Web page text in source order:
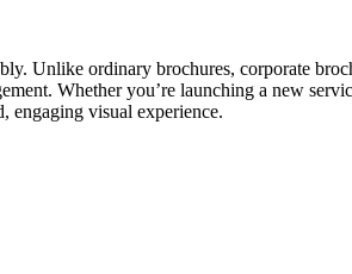
Unlike ordinary brochures, corporate
Whether you’re launching a new
engaging visual experience.